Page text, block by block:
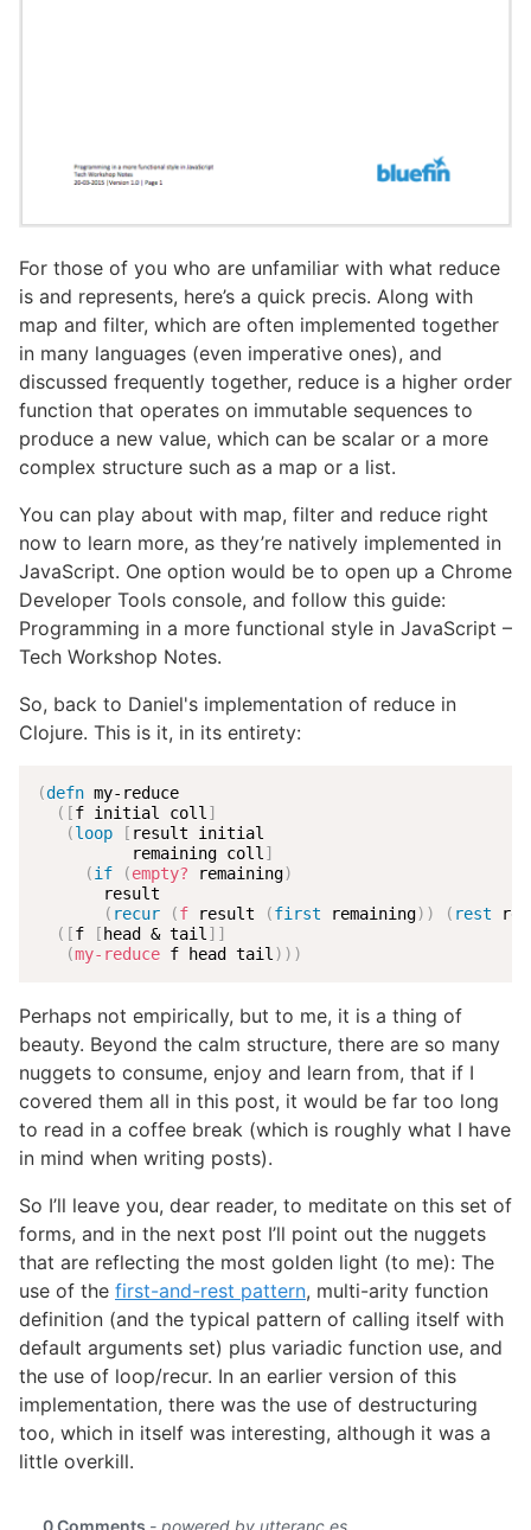
For those of you who are unfamiliar with what reduce
is and represents, here’s a quick precis. Along with
map and filter, which are often implemented together
in many languages (even imperative ones), and
discussed frequently together, reduce is a higher order
function that operates on immutable sequences to
produce a new value, which can be scalar or a more
complex structure such as a map or a list.
You can play about with map, filter and reduce right
now to learn more, as they’re natively implemented in
JavaScript. One option would be to open up a Chrome
Developer Tools console, and follow this guide:
Programming in a more functional style in JavaScript –
Tech Workshop Notes.
So, back to Daniel's implementation of reduce in
Clojure. This is it, in its entirety:
(defn my-reduce
( [f initial coll]
(loop [ result initial
          remaining coll
]
(if (empty? remaining)
       result
( recur (f result (first remaining) ) ( rest
( [f [ head & tail] ]
(my-reduce f head tail) ) )
Perhaps not empirically, but to me, it is a thing of
beauty. Beyond the calm structure, there are so many
nuggets to consume, enjoy and learn from, that if I
covered them all in this post, it would be far too long
to read in a coffee break (which is roughly what I have
in mind when writing posts).
So I’ll leave you, dear reader, to meditate on this set of
forms, and in the next post I’ll point out the nuggets
that are reflecting the most golden light (to me): The
use of the first-and-rest pattern, multi-arity function
definition (and the typical pattern of calling itself with
default arguments set) plus variadic function use, and
the use of loop/recur. In an earlier version of this
implementation, there was the use of destructuring
too, which in itself was interesting, although it was a
little overkill.